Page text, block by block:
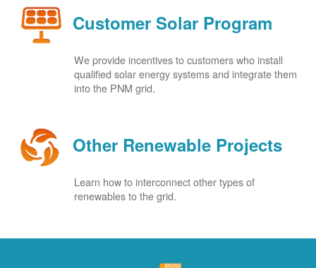
Customer Solar Program
We provide incentives to customers who install
qualified solar energy systems and integrate them
into the PNM grid.
Other Renewable Projects
Learn how to interconnect other types of
renewables to the grid.